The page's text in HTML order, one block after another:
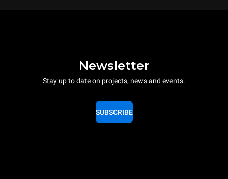
Newsletter
Stay up to date on projects, news and events.
SUBSCRIBE